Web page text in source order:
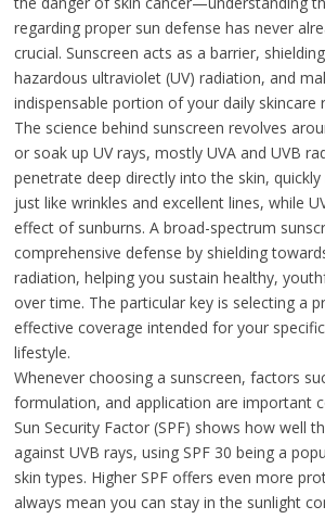
regarding proper sun defense has never
crucial. Sunscreen acts as a barrier,
hazardous ultraviolet (UV) radiation, and
indispensable portion of your daily skincare
The science behind sunscreen revolves
or soak up UV rays, mostly UVA and UVB
penetrate deep directly into the skin,
just like wrinkles and excellent lines, while
effect of sunburns. A broad-spectrum
comprehensive defense by shielding
radiation, helping you sustain healthy,
over time. The particular key is selecting a
effective coverage intended for your
lifestyle.
Whenever choosing a sunscreen, factors
formulation, and application are important
Sun Security Factor (SPF) shows how well
against UVB rays, using SPF 30 being a
skin types. Higher SPF offers even more
always mean you can stay in the sunlight